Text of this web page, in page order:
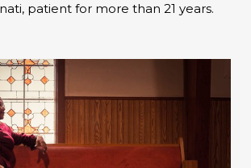
patient for more than 21 years.